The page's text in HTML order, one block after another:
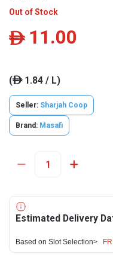
Out of Stock
ê 11.00
(ê1.84 / L)
Seller: Sharjah Coop
Brand: Masafi
Estimated Delivery
Based on Slot Selection>